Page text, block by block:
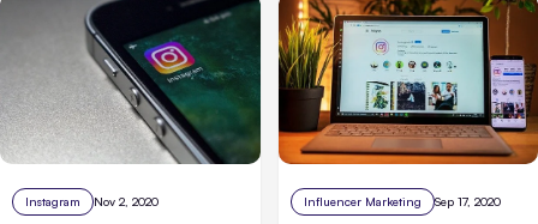
Instagram Nov 2, 2020 Influencer Marketing Sep 17, 2020